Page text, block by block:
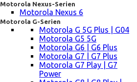
Motorola Nexus-Serien
Motorola Nexus 6
Motorola G-Serien
Motorola G 5G Plus | G04
Motorola G5 5G
Motorola G6 | G6 Plus
Motorola G7 | G7 Plus
Motorola G7 Play | G7
Power